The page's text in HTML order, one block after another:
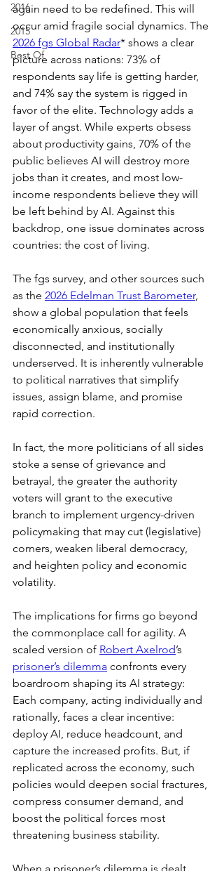
2016
2015
Best Of
again need to be redefined. This will
occur amid fragile social dynamics. The
2026 fgs Global Radar* shows a clear
picture across nations: 73% of
respondents say life is getting harder,
and 74% say the system is rigged in
favor of the elite. Technology adds a
layer of angst. While experts obsess
about productivity gains, 70% of the
public believes AI will destroy more
jobs than it creates, and most low-
income respondents believe they will
be left behind by AI. Against this
backdrop, one issue dominates across
countries: the cost of living.
The fgs survey, and other sources such
as the 2026 Edelman Trust Barometer,
show a global population that feels
economically anxious, socially
disconnected, and institutionally
underserved. It is inherently vulnerable
to political narratives that simplify
issues, assign blame, and promise
rapid correction.
In fact, the more politicians of all sides
stoke a sense of grievance and
betrayal, the greater the authority
voters will grant to the executive
branch to implement urgency-driven
policymaking that may cut (legislative)
corners, weaken liberal democracy,
and heighten policy and economic
volatility.
The implications for firms go beyond
the commonplace call for agility. A
scaled version of Robert Axelrod’s
prisoner’s dilemma confronts every
boardroom shaping its AI strategy:
Each company, acting individually and
rationally, faces a clear incentive:
deploy AI, reduce headcount, and
capture the increased profits. But, if
replicated across the economy, such
policies would deepen social fractures,
compress consumer demand, and
boost the political forces most
threatening business stability.